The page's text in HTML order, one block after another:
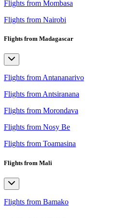
Flights from Mombasa
Flights from Nairobi
Flights from Madagascar
Flights from Antananarivo
Flights from Antsiranana
Flights from Morondava
Flights from Nosy Be
Flights from Toamasina
Flights from Mali
Flights from Bamako